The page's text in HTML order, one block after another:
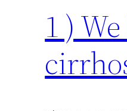
1 )